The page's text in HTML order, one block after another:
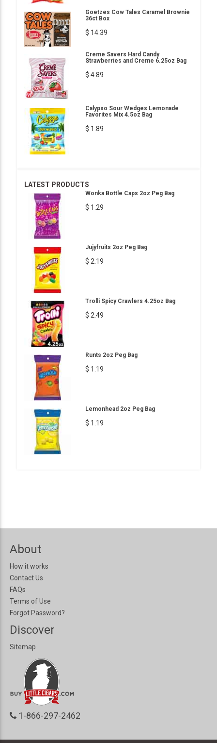
Goetzes Cow Tales Caramel Brownie
36ct Box
$ 14.39
Creme Savers Hard Candy
Strawberries and Creme 6.25oz Bag
$ 4.89
Calypso Sour Wedges Lemonade
Favorites Mix 4.5oz Bag
$ 1.89
LATEST PRODUCTS
Wonka Bottle Caps 2oz Peg Bag
$ 1.29
Jujyfruits 2oz Peg Bag
$ 2.19
Trolli Spicy Crawlers 4.25oz Bag
$ 2.49
Runts 2oz Peg Bag
$ 1.19
Lemonhead 2oz Peg Bag
$ 1.19
About
How it works
Contact Us
FAQs
Terms of Use
Forgot Password?
Discover
Sitemap
1-866-297-2462